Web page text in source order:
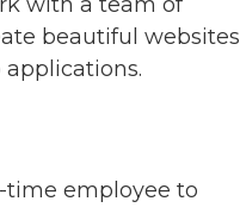
beautiful websites
time employee to